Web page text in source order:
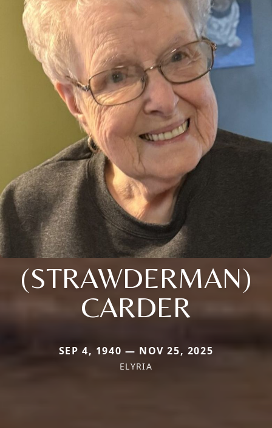
(STRAWDERMAN)
CARDER
SEP 4, 1940 — NOV 25, 2025
ELYRIA